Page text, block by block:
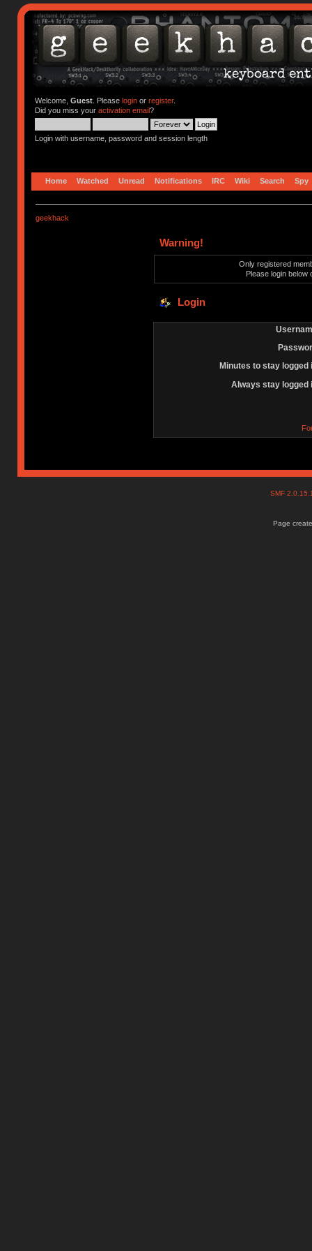
Welcome, Guest. Please loginor register.
Did you miss your activation email?
Login with username, password and session length
Home Watched Unread Notifications IRC Wiki Search Spy
geekhack
Warning!
Only registered
Please login below
Login
Minutes to stay logged
Always stay logged
SMF
Page